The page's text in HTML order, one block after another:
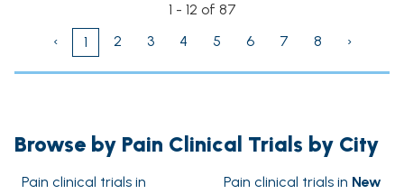
1 - 12 of 87
‹
1 2 3 4 5 6 7 8 ›
Browse by Pain Clinical Trials by City
Pain clinical trials in
Pain clinical trials in New